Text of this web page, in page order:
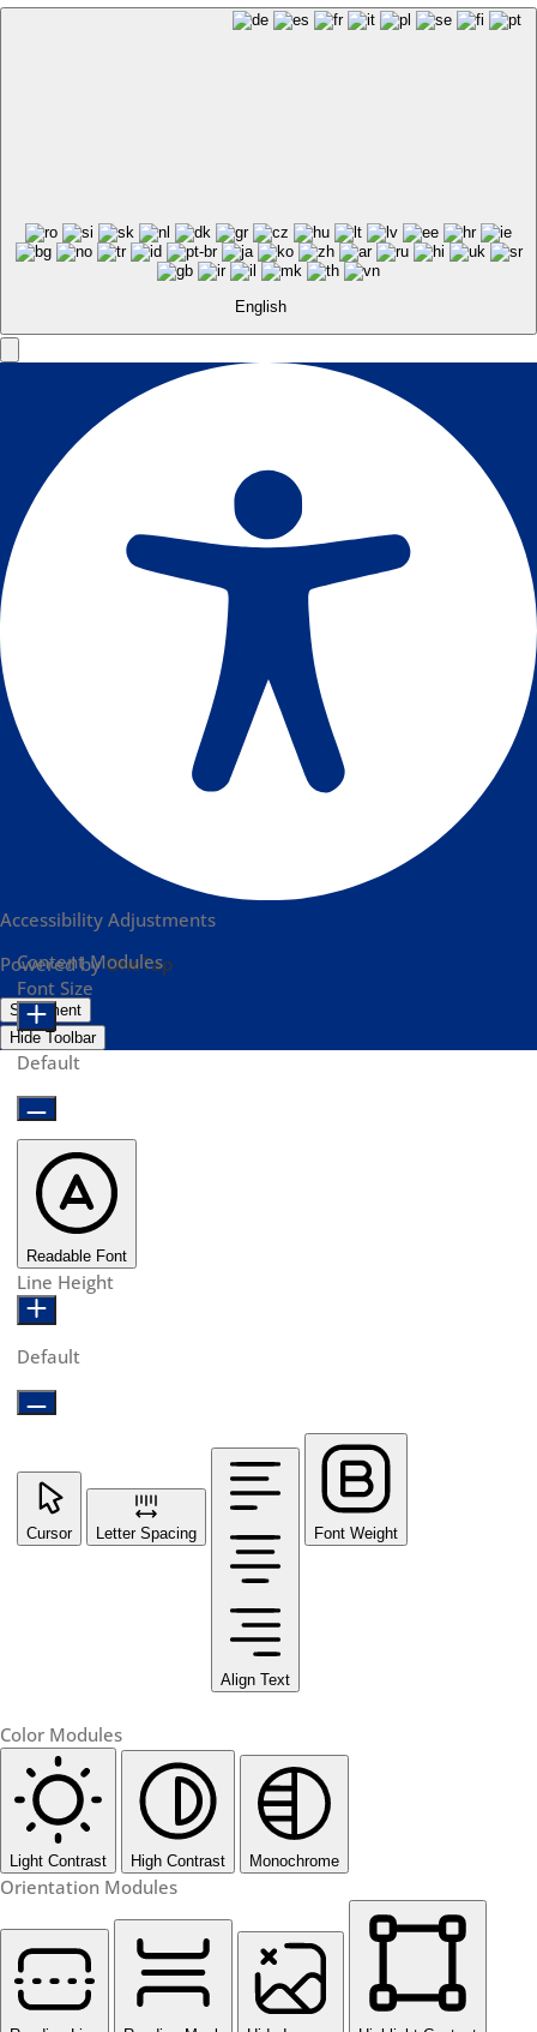
English
Accessibility Adjustments
Powered byOneTap
Statement
Hide Toolbar
Content Modules
Font Size
Default
Readable Font
Line Height
Default
Cursor Letter Spacing
Align Text
Font Weight
Color Modules
Light Contrast High Contrast Monochrome
Orientation Modules